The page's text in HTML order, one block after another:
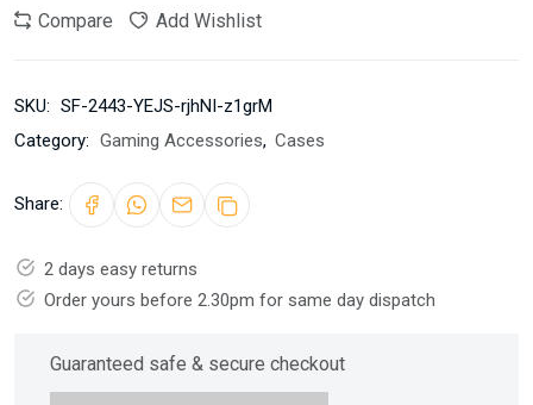
Compare Add Wishlist
SKU: SF-2443-YEJS-rjhNI-z1grM
Category: Gaming Accessories, Cases
Share:
2 days easy returns
Order yours before 2.30pm for same day dispatch
Guaranteed safe & secure checkout